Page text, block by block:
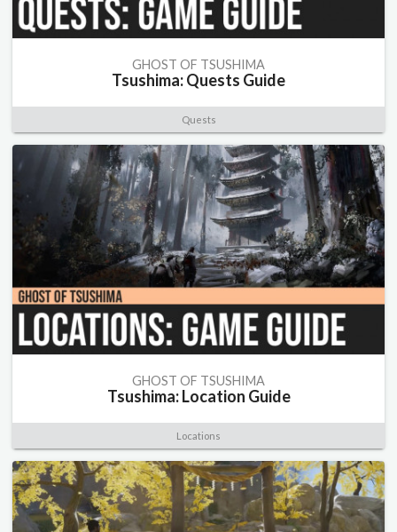
GHOST OF TSUSHIMA
Tsushima: Quests Guide
Quests
GHOST OF TSUSHIMA
Tsushima: Location Guide
Locations